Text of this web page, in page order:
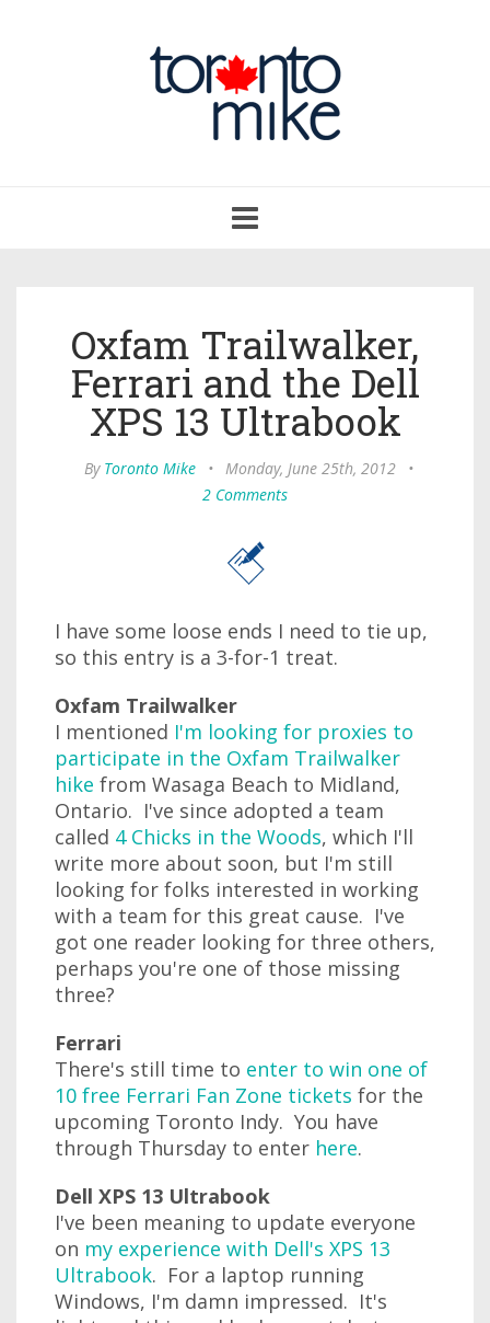
navigation
Oxfam Trailwalker,
Ferrari and the Dell
XPS 13 Ultrabook
By Toronto Mike • Monday, June 25th, 2012
•
2 Comments
I have some loose ends I need to tie up,
so this entry is a 3-for-1 treat.
Oxfam Trailwalker
I mentioned I'm looking for proxies to
participate in the Oxfam Trailwalker
hike from Wasaga Beach to Midland,
Ontario. I've since adopted a team
called 4 Chicks in the Woods, which I'll
write more about soon, but I'm still
looking for folks interested in working
with a team for this great cause. I've
got one reader looking for three others,
perhaps you're one of those missing
three?
Ferrari
There's still time to enter to win one of
10 free Ferrari Fan Zone tickets for the
upcoming Toronto Indy. You have
through Thursday to enter here.
Dell XPS 13 Ultrabook
I've been meaning to update everyone
on my experience with Dell's XPS 13
Ultrabook. For a laptop running
Windows, I'm damn impressed. It's